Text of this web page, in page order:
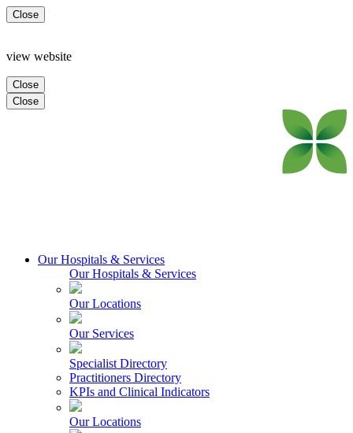
Close
view website
Close
Close
Our Hospitals & Services
Our Hospitals & Services
Our Locations
Our Services
Specialist Directory
Practitioners Directory
KPIs and Clinical Indicators
Our Locations